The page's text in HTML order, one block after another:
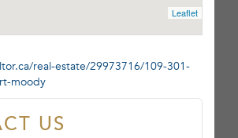
Leaflet
real-estate/29973716/109-301-
moody
US